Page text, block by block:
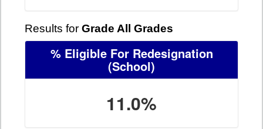
Results for Grade All Grades
% Eligible For Redesignation
(School)
11.0%